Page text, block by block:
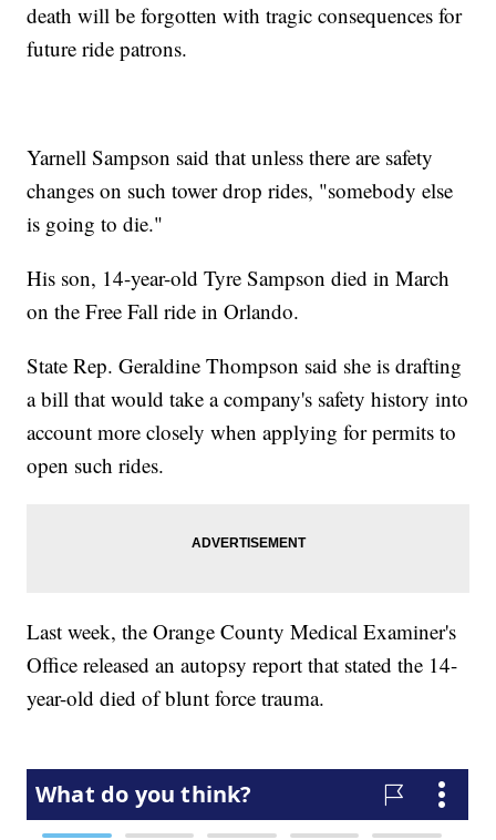
death will be forgotten with tragic consequences for
future ride patrons.
Yarnell Sampson said that unless there are safety
changes on such tower drop rides, "somebody else
is going to die."
His son, 14-year-old Tyre Sampson died in March
on the Free Fall ride in Orlando.
State Rep. Geraldine Thompson said she is drafting
a bill that would take a company's safety history into
account more closely when applying for permits to
open such rides.
Last week, the Orange County Medical Examiner's
Office released an autopsy report that stated the 14-
year-old died of blunt force trauma.